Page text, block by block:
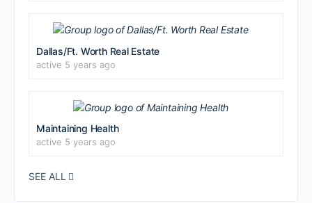
Dallas/Ft. Worth Real Estate
active 5 years ago
Maintaining Health
active 5 years ago
SEE ALL